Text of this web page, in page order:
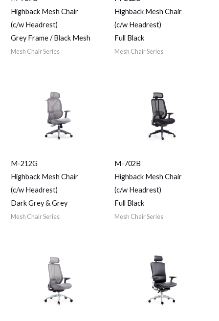
Highback Mesh Chair
(c/w Headrest)
Grey Frame / Black Mesh
Mesh Chair Series
Highback Mesh Chair
(c/w Headrest)
Full Black
Mesh Chair Series
M-212G
Highback Mesh Chair
(c/w Headrest)
Dark Grey & Grey
Mesh Chair Series
M-702B
Highback Mesh Chair
(c/w Headrest)
Full Black
Mesh Chair Series